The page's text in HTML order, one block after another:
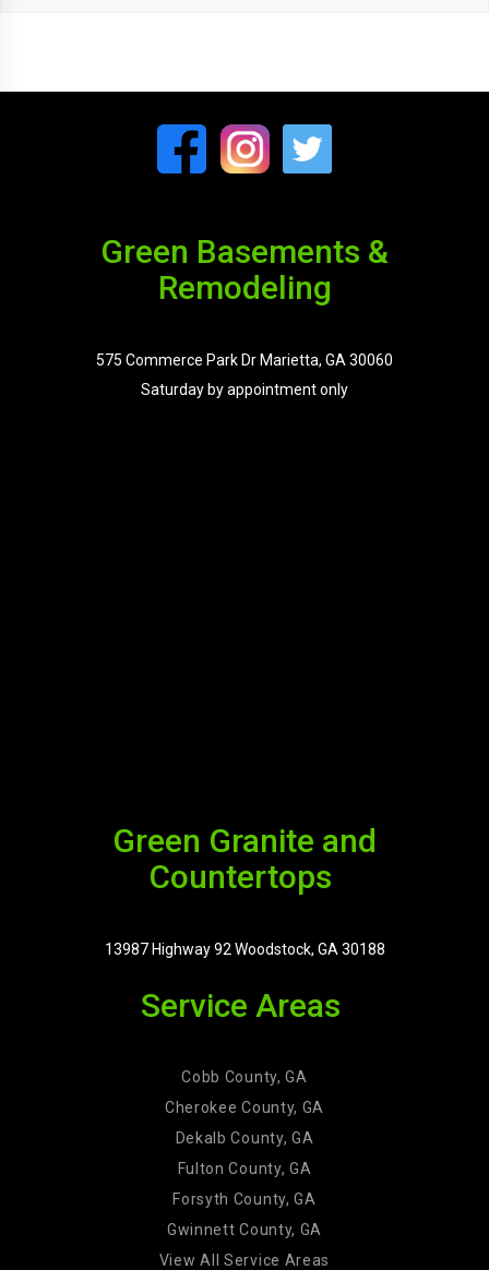
Green Basements &
Remodeling
575 Commerce Park Dr Marietta, GA 30060
Saturday by appointment only
Green Granite and
Countertops
13987 Highway 92 Woodstock, GA 30188
Service Areas
Cobb County, GA
Cherokee County, GA
Dekalb County, GA
Fulton County, GA
Forsyth County, GA
Gwinnett County, GA
View All Service Areas